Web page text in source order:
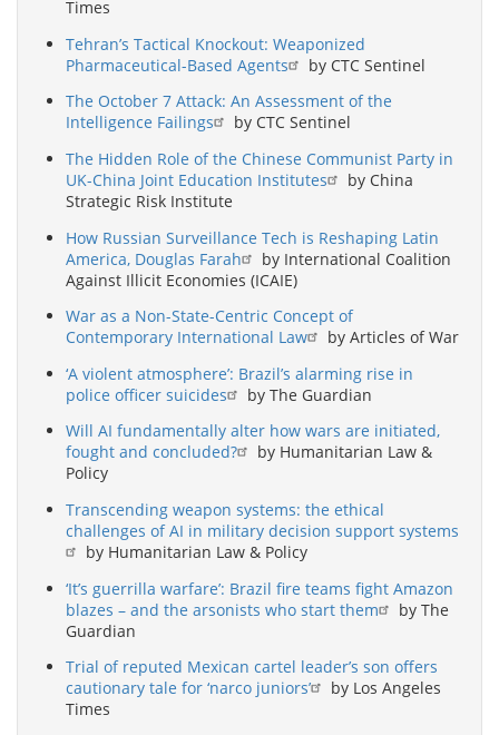
Times
Tehran’s Tactical Knockout: Weaponized
Pharmaceutical-Based Agents
by CTC Sentinel
The October 7 Attack: An Assessment of the
Intelligence Failings
by CTC Sentinel
The Hidden Role of the Chinese Communist Party in
UK-China Joint Education Institutes
by China
Strategic Risk Institute
How Russian Surveillance Tech is Reshaping Latin
America, Douglas Farah
by International Coalition
Against Illicit Economies (ICAIE)
War as a Non-State-Centric Concept of
Contemporary International Law
by Articles of War
‘A violent atmosphere’: Brazil’s alarming rise in
police officer suicides
by The Guardian
Will AI fundamentally alter how wars are initiated,
fought and concluded?
by Humanitarian Law &
Policy
Transcending weapon systems: the ethical
challenges of AI in military decision support systems
by Humanitarian Law & Policy
‘It’s guerrilla warfare’: Brazil fire teams fight Amazon
blazes – and the arsonists who start them
by The
Guardian
Trial of reputed Mexican cartel leader’s son offers
cautionary tale for ‘narco juniors’
by Los Angeles
Times